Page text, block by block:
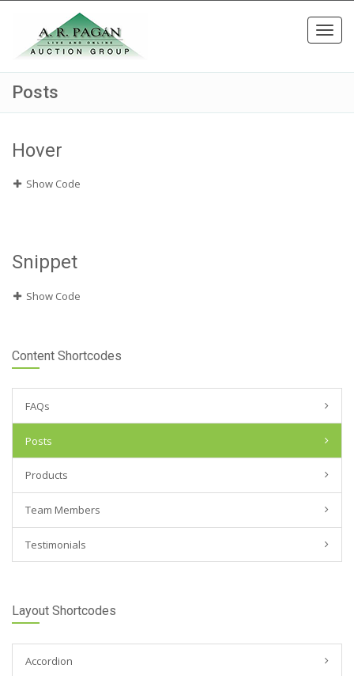
Posts
Hover
Show Code
Snippet
Show Code
Content Shortcodes
FAQs
Posts
Products
Team Members
Testimonials
Layout Shortcodes
Accordion